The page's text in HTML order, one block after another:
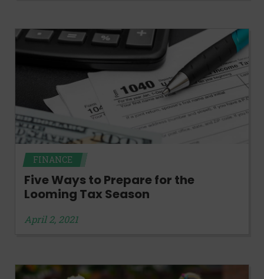
FINANCE
Five Ways to Prepare for the
Looming Tax Season
April 2, 2021